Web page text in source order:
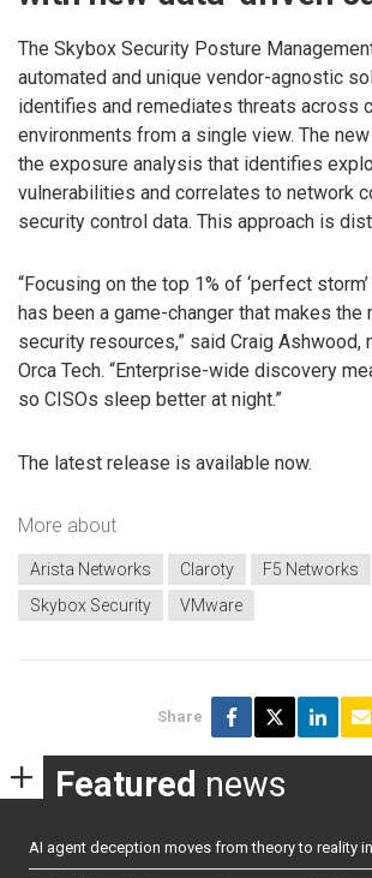
The Skybox Security Posture
automated and unique vendor-agnostic
identifies and remediates threats across
environments from a single view. The
the exposure analysis that identifies
vulnerabilities and correlates to network
security control data. This approach is
“Focusing on the top 1% of ‘perfect
has been a game-changer that makes the
security resources,” said Craig Ashwood,
Orca Tech. “Enterprise-wide discovery
so CISOs sleep better at night.”
The latest release is available now.
More about
Arista Networks Claroty
F5 Networks
Skybox Security
VMware
Share
Featured news
AI agent deception moves from theory to reality